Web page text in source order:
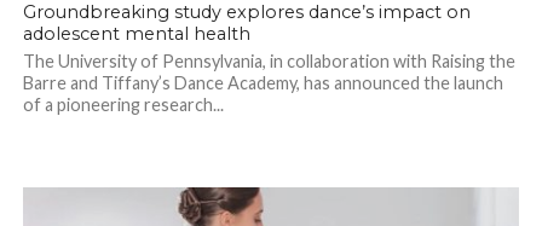
Groundbreaking study explores dance’s impact on
adolescent mental health
The University of Pennsylvania, in collaboration with Raising the
Barre and Tiffany’s Dance Academy, has announced the launch
of a pioneering research...